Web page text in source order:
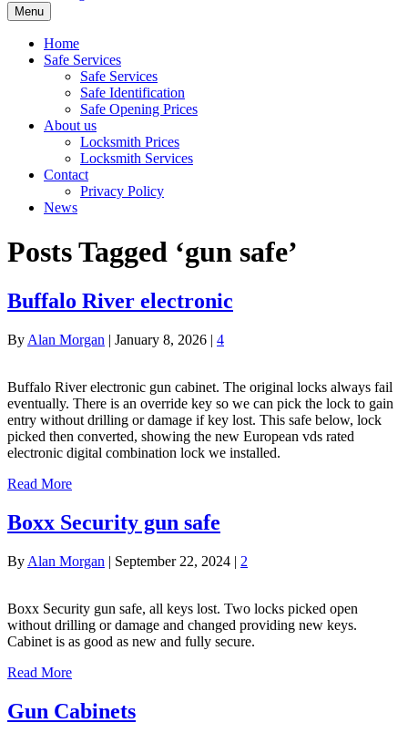
Menu
Home
Safe Services
Safe Services
Safe Identification
Safe Opening Prices
About us
Locksmith Prices
Locksmith Services
Contact
Privacy Policy
News
Posts Tagged ‘gun safe’
Buffalo River electronic
By Alan Morgan | January 8, 2026 | 4
Buffalo River electronic gun cabinet. The original locks always fail
eventually. There is an override key so we can pick the lock to gain
entry without drilling or damage if key lost. This safe below, lock
picked then converted, showing the new European vds rated
electronic digital combination lock we installed.
Read More
Boxx Security gun safe
By Alan Morgan | September 22, 2024 | 2
Boxx Security gun safe, all keys lost. Two locks picked open
without drilling or damage and changed providing new keys.
Cabinet is as good as new and fully secure.
Read More
Gun Cabinets